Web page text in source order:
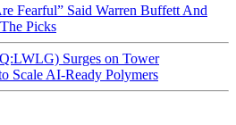
Fearful” Said Warren Buffett And
Picks
Surges on Tower
Scale AI-Ready Polymers